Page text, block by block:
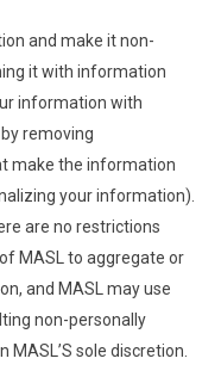
and make it non-
it with information
information with
removing
make the information
your information).
are no restrictions
MASL to aggregate or
and MASL may use
non-personally
sole discretion.